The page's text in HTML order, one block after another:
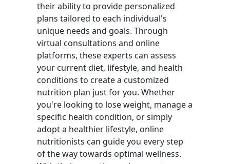
their ability to provide personalized
plans tailored to each individual's
unique needs and goals. Through
virtual consultations and online
platforms, these experts can assess
your current diet, lifestyle, and health
conditions to create a customized
nutrition plan just for you. Whether
you're looking to lose weight, manage a
specific health condition, or simply
adopt a healthier lifestyle, online
nutritionists can guide you every step
of the way towards optimal wellness.